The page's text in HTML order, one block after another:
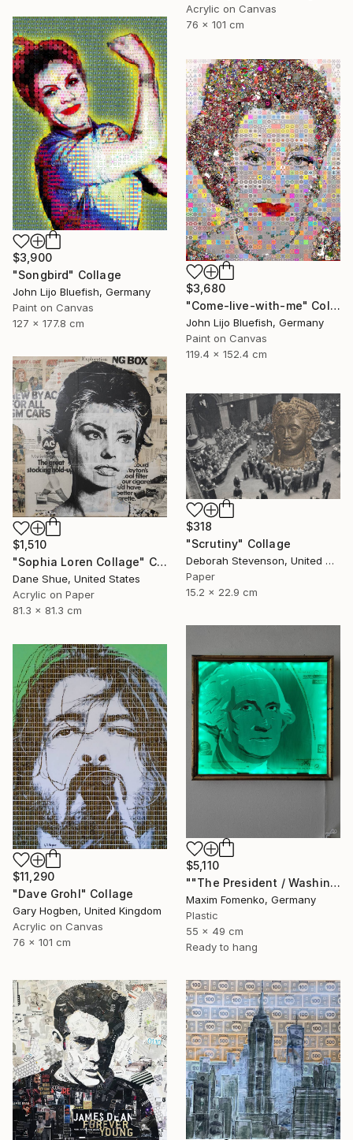
Acrylic on Canvas
76 x 101 cm
$3,900
"Songbird" Collage
John Lijo Bluefish, Germany
Paint on Canvas
127 x 177.8 cm
$3,680
"Come-live-with-me" Collage
John Lijo Bluefish, Germany
Paint on Canvas
119.4 x 152.4 cm
$1,510
"Sophia Loren Collage" Collage
Dane Shue, United States
Acrylic on Paper
81.3 x 81.3 cm
$318
"Scrutiny" Collage
Deborah Stevenson, United States
Paper
15.2 x 22.9 cm
$5,110
""The President / Washington"" Collage
Maxim Fomenko, Germany
Plastic
55 x 49 cm
Ready to hang
$11,290
"Dave Grohl" Collage
Gary Hogben, United Kingdom
Acrylic on Canvas
76 x 101 cm